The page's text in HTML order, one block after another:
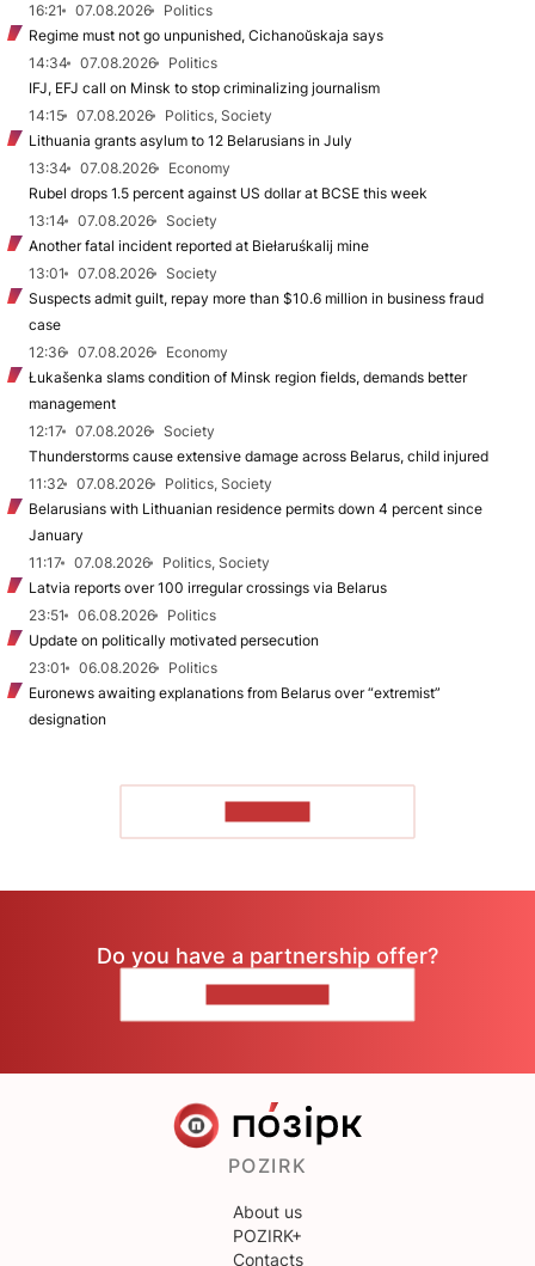
16:21
07.08.2026
Politics
Regime must not go unpunished, Cichanoŭskaja says
14:34
07.08.2026
Politics
IFJ, EFJ call on Minsk to stop criminalizing journalism
14:15
07.08.2026
Politics, Society
Lithuania grants asylum to 12 Belarusians in July
13:34
07.08.2026
Economy
Rubel drops 1.5 percent against US dollar at BCSE this week
13:14
07.08.2026
Society
Another fatal incident reported at Biełaruśkalij mine
13:01
07.08.2026
Society
Suspects admit guilt, repay more than $10.6 million in business fraud
case
12:36
07.08.2026
Economy
Łukašenka slams condition of Minsk region fields, demands better
management
12:17
07.08.2026
Society
Thunderstorms cause extensive damage across Belarus, child injured
11:32
07.08.2026
Politics, Society
Belarusians with Lithuanian residence permits down 4 percent since
January
11:17
07.08.2026
Politics, Society
Latvia reports over 100 irregular crossings via Belarus
23:51
06.08.2026
Politics
Update on politically motivated persecution
23:01
06.08.2026
Politics
Euronews awaiting explanations from Belarus over “extremist”
designation
Do you have a partnership offer?
POZIRK
About us
POZIRK+
Contacts